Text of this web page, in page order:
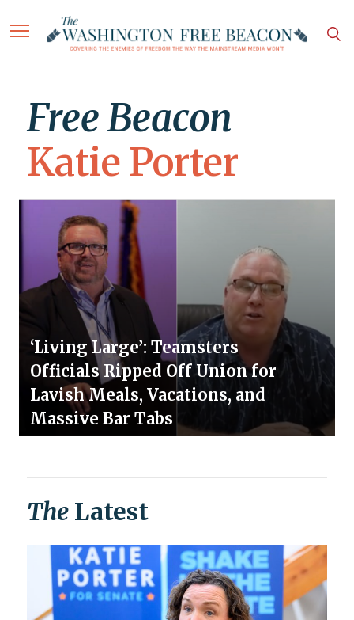
Free Beacon
Katie Porter
‘Living Large’: Teamsters
Officials Ripped Off Union for
Lavish Meals, Vacations, and
Massive Bar Tabs
The Latest